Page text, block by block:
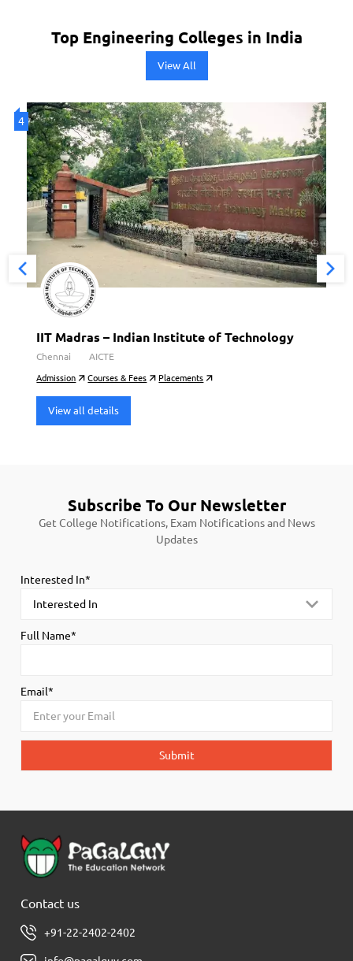
Top Engineering Colleges in India
View All
4
IIT Madras – Indian Institute of Technology
Chennai AICTE
Admission Courses & Fees Placements
View all details
Subscribe To Our Newsletter
Get College Notifications, Exam Notifications and News
Updates
Interested In*
Full Name*
Email*
Contact us
+91-22-2402-2402